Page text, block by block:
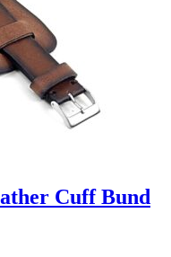
Cuff Bund